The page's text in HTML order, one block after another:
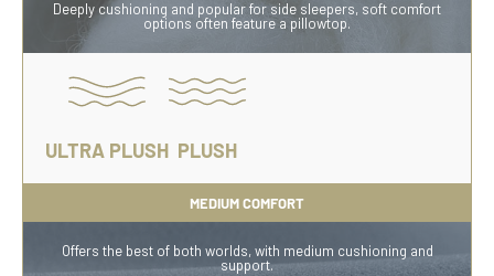
Deeply cushioning and popular for side sleepers, soft comfort
options often feature a pillowtop.
ULTRA PLUSH PLUSH
MEDIUM COMFORT
Offers the best of both worlds, with medium cushioning and
support.